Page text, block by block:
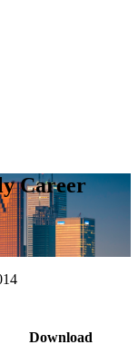
Career
Download